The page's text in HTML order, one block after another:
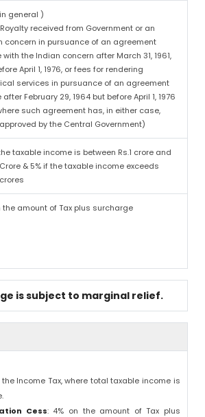
general )
received from Government or an
concern in pursuance of an agreement
with the Indian concern after March 31, 1961,
April 1, 1976, or fees for rendering
services in pursuance of an agreement
February 29, 1964 but before April 1, 1976
such agreement has, in either case,
by the Central Government)
taxable income is between Rs.1 crore and
Crore & 5% if the taxable income exceeds
the amount of Tax plus surcharge
is subject to marginal relief.
the Income Tax, where total taxable income is
Cess: 4% on the amount of Tax plus